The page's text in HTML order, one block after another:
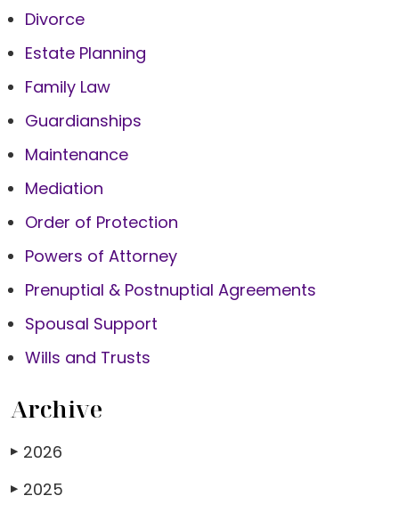
Divorce
Estate Planning
Family Law
Guardianships
Maintenance
Mediation
Order of Protection
Powers of Attorney
Prenuptial & Postnuptial Agreements
Spousal Support
Wills and Trusts
Archive
▶ 2026
▶ 2025